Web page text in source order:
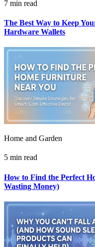
7 min read
The Best Way to Keep
Hardware Wallets
Home and Garden
5 min read
How to Find the Perfect
Wasting Money)